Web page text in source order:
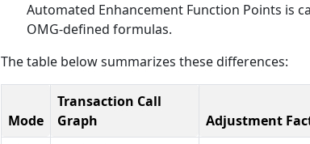
Automated Enhancement Function Points is
OMG-defined formulas.
The table below summarizes these differences:
Mode
Transaction Call
Graph
Adjustment